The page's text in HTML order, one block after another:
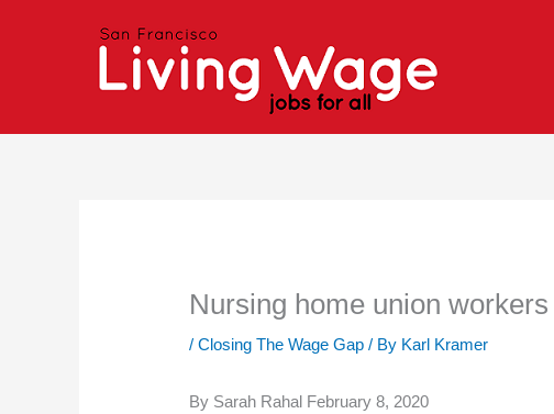
Nursing home union
/Closing The Wage Gap / By Karl Kramer
By Sarah Rahal February 8, 2020